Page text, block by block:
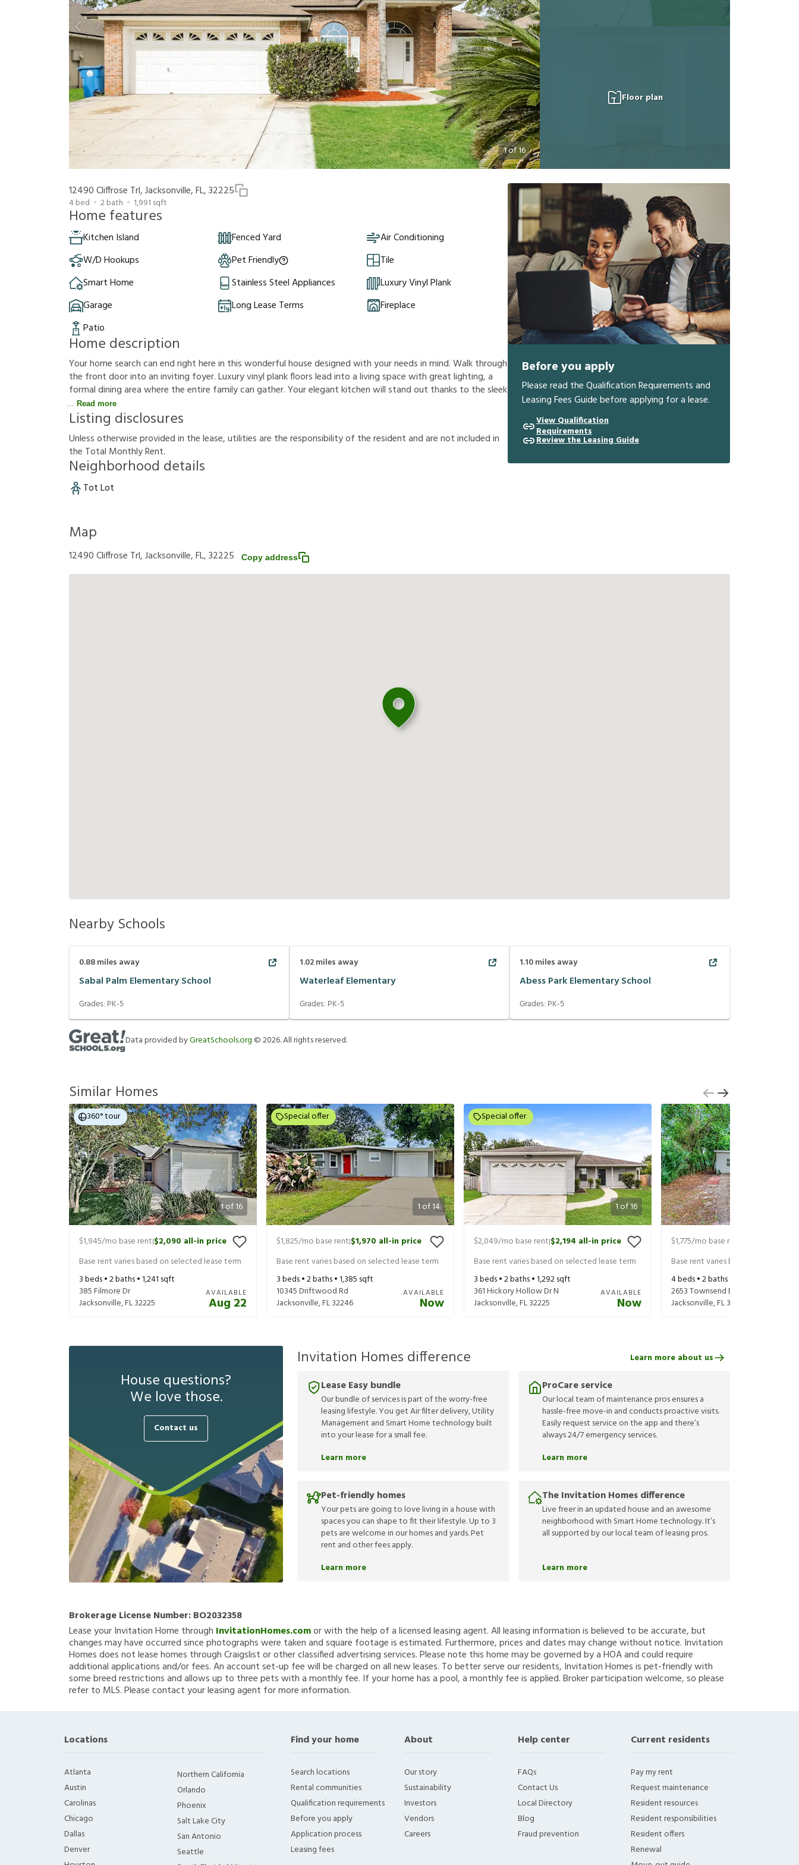
1of16
Floor plan
12490 Cliffrose Trl, Jacksonville, FL, 32225
4bed 2bath 1,991 sqft
Home features
Kitchen Island Fenced Yard
Air Conditioning
W/D Hookups
Pet Friendly
Tile
Smart Home
Stainless Steel Appliances
Luxury Vinyl Plank
Garage
Long Lease Terms
Fireplace
Patio
Home description
Your home search can end right here in this wonderful house designed with your needs in mind. Walk through
the front door into an inviting foyer. Luxury vinyl plank floors lead into a living space with great lighting, a
formal dining area where the entire family can gather. Your elegant kitchen will stand out thanks to the sleek
Read more
Listing disclosures
Unlessotherwiseprovidedin thelease,utilitiesare theresponsibilityof theresidentandarenotincludedin
the Total MonthlyRent.
Neighborhood details
Tot Lot
Before you apply
Please read the Qualification Requirements and
Leasing Fees Guide before applying for a lease.
View Qualification
Requirements
Review the Leasing Guide
Map
12490 Cliffrose Trl, Jacksonville, FL, 32225 Copy address
Nearby Schools
0.88miles away
Sabal Palm Elementary School
Grades: PK-5
1.02miles away
Waterleaf Elementary
Grades: PK-5
1.10miles away
Abess Park Elementary School
Grades: PK-5
Data provided byGreatSchools.org ©2026. All rights reserved.
Similar Homes
1of16
360° tour
$1,945/mo base rent|$2,090 all-in price
Base rent varies based on selected lease term
3beds •2baths •1,241 sqft
385 Filmore Dr
Jacksonville,FL32225
AVAILABLE
Aug 22
1 of14
Special offer
$1,825/mo base rent|$1,970 all-in price
Base rent varies based on selected lease term
3beds •2baths •1,385 sqft
10345 Driftwood Rd
Jacksonville,FL32246
AVAILABLE
Now
1of16
Special offer
$2,049/mo base rent|$2,194 all-in price
Base rent varies based on selected lease term
3beds •2baths •1,292sqft
361 Hickory Hollow Dr N
Jacksonville,FL32225
AVAILABLE
Now
$1,775/mo base rent
Base rent varies based on selected
4beds •2baths •
2653 Townsend Blvd
Jacksonville,FL32211
House questions?
We love those.
Contact us
Invitation Homes difference
Lease Easy bundle
Our bundle of services is part of the worry-free
leasing lifestyle. You get Air filter delivery, Utility
Management and Smart Home technology built
into your lease for a small fee.
Learn more
ProCare service
Our local team of maintenance pros ensures a
hassle-free move-in and conducts proactive visits.
Easily request service on the app and there’s
always 24/7 emergency services.
Learn more
Pet-friendly homes
Your pets are going to love living in a house with
spaces you can shape to fit their lifestyle. Up to 3
pets are welcome in our homes and yards. Pet
rent and other fees apply.
Learn more
The Invitation Homes difference
Live freer in an updated house and an awesome
neighborhood with Smart Home technology. It’s
all supported by our local team of leasing pros.
Learn more
Learn more about us
Brokerage License Number:BO2032358
Lease your Invitation Home through InvitationHomes.comor with the help of a licensed leasing agent. All leasing information is believed to be accurate, but
changes may have occurred since photographs were taken and square footage is estimated. Furthermore, prices and dates may change without notice. Invitation
Homes does not lease homes through Craigslist or other classified advertising services. Please note this home may be governed by a HOA and could require
additional applications and/or fees. An account set-up fee will be charged on all new leases. To better serve our residents, Invitation Homes is pet-friendly with
some breed restrictions and allows up to three pets with a monthly fee. If your home has a pool, a monthly fee is applied. Broker participation welcome, so please
refer to MLS. Please contact your leasing agent for more information.
Locations
Atlanta
Austin
Carolinas
Chicago
Dallas
Denver
Northern California
Orlando
Phoenix
Salt Lake City
San Antonio
Seattle
Find your home
Search locations
Rental communities
Qualification requirements
Before you apply
Application process
Leasing fees
About
Our story
Sustainability
Investors
Vendors
Careers
Help center
FAQs
Contact Us
Local Directory
Blog
Fraud prevention
Current residents
Pay my rent
Request maintenance
Resident resources
Resident responsibilities
Resident offers
Renewal